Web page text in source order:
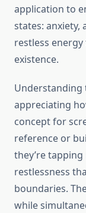
application to
states: anxiety,
restless
existence.
Understanding
appreciating
concept for
reference or
they’re
restlessness
boundaries.
while